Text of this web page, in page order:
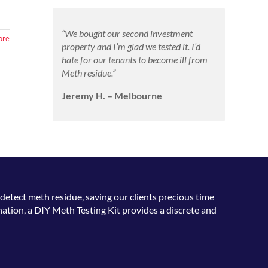
“We bought our second investment
property and I’m glad we tested it. I’d
hate for our tenants to become ill from
Meth residue.”
Jeremy H. – Melbourne
meth residue, saving our clients precious time
a DIY Meth Testing Kit provides a discrete and